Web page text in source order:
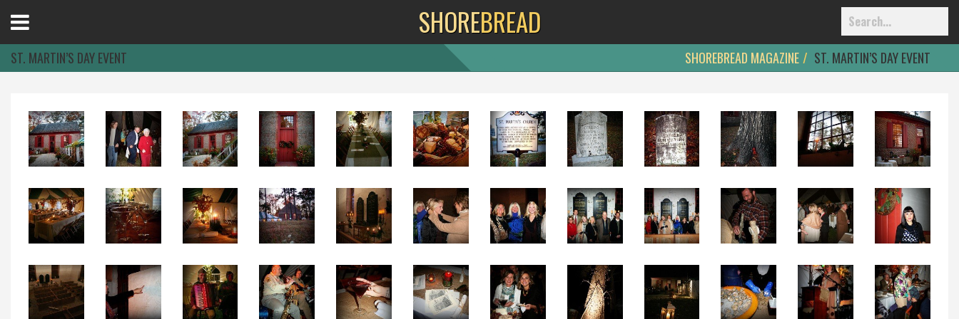
Best Of
Delmarva Dining
Explore The Shore
Health & Wellness
Spotlight On
Menu
SHOREBREAD
ST. MARTIN’S DAY EVENT SHOREBREAD MAGAZINE ST. MARTIN’S DAY EVENT